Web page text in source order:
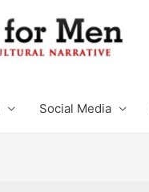
Social Media